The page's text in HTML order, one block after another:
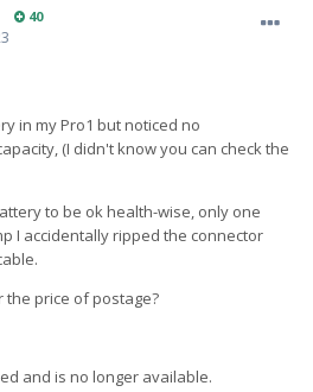
40
in my Pro1 but noticed no
(I didn't know you can check the
to be ok health-wise, only one
I accidentally ripped the connector
price of postage?
and is no longer available.